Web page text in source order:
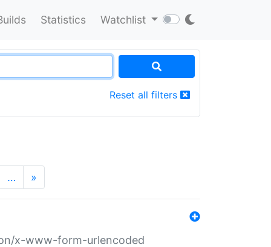
Statistics Watchlist
Reset all filters
… »
x-www-form-urlencoded